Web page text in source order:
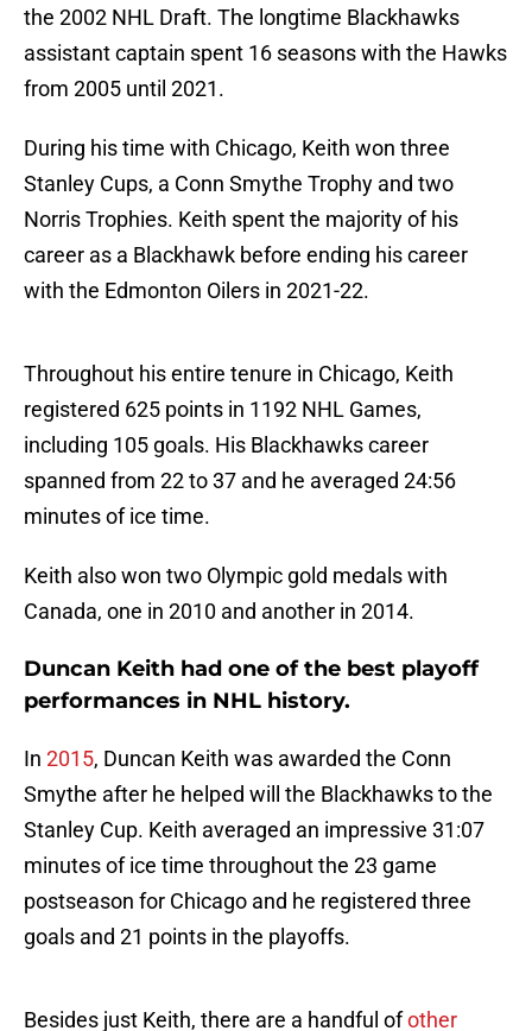
the 2002 NHL Draft. The longtime Blackhawks
assistant captain spent 16 seasons with the Hawks
from 2005 until 2021.
During his time with Chicago, Keith won three
Stanley Cups, a Conn Smythe Trophy and two
Norris Trophies. Keith spent the majority of his
career as a Blackhawk before ending his career
with the Edmonton Oilers in 2021-22.
Throughout his entire tenure in Chicago, Keith
registered 625 points in 1192 NHL Games,
including 105 goals. His Blackhawks career
spanned from 22 to 37 and he averaged 24:56
minutes of ice time.
Keith also won two Olympic gold medals with
Canada, one in 2010 and another in 2014.
Duncan Keith had one of the best playoff
performances in NHL history.
In 2015, Duncan Keith was awarded the Conn
Smythe after he helped will the Blackhawks to the
Stanley Cup. Keith averaged an impressive 31:07
minutes of ice time throughout the 23 game
postseason for Chicago and he registered three
goals and 21 points in the playoffs.
Besides just Keith, there are a handful ofother